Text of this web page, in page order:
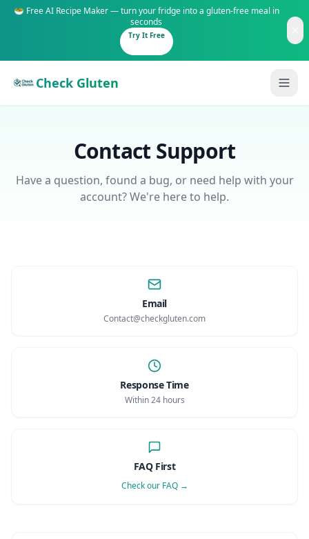
🥗 Free AI Recipe Maker — turn your fridge into a gluten-free meal in
seconds
Try It Free
Check Gluten
Start here if you're newly diagnosed
How It Works
Staples & tools we recommend
Generate GF recipes instantly
Log in
Start Free Trial ✨
Contact Support
Have a question, found a bug, or need help with your
account? We're here to help.
Email
Contact@checkgluten.com
Response Time
Within 24 hours
FAQ First
Check our FAQ →